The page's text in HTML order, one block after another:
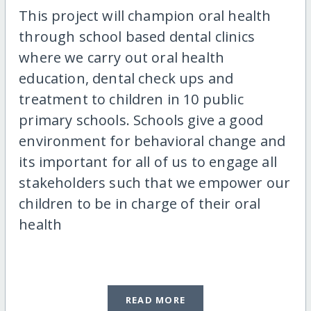
This project will champion oral health
through school based dental clinics
where we carry out oral health
education, dental check ups and
treatment to children in 10 public
primary schools. Schools give a good
environment for behavioral change and
its important for all of us to engage all
stakeholders such that we empower our
children to be in charge of their oral
health
READ MORE